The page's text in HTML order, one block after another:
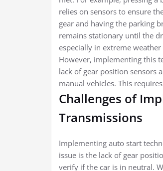
relies on sensors to ensure
gear and having the parking
remains stationary until the
especially in extreme
However, implementing this
lack of gear position sensors
manual vehicles. This
Challenges of
Transmissions
Implementing auto start
issue is the lack of gear
verify if the car is in neutral.